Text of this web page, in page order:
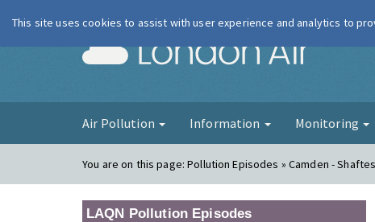
London Air
Air Pollution Information Monitoring
You are on this page:Pollution Episodes » Camden -
LAQN Pollution Episodes
This site uses cookies to assist with user experience and analytics to